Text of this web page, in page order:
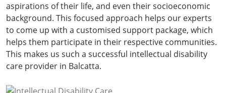
aspirations of their life, and even their socioeconomic
background. This focused approach helps our experts
to come up with a customised support package, which
helps them participate in their respective communities.
This makes us such a successful intellectual disability
care provider in Balcatta.